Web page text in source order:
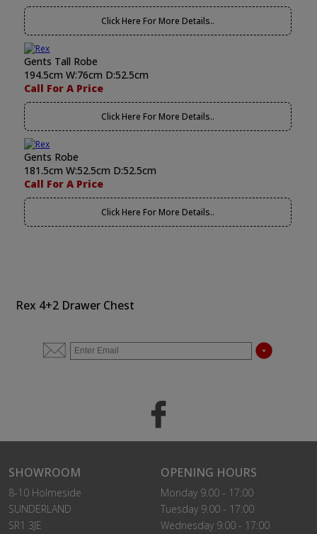
Click Here For More Details..
Gents Tall Robe
194.5cm W:76cm D:52.5cm
Call For A Price
Click Here For More Details..
Gents Robe
181.5cm W:52.5cm D:52.5cm
Call For A Price
Click Here For More Details..
Rex 4+2 Drawer Chest
SHOWROOM
8-10 Holmeside
SUNDERLAND
SR1 3JE
OPENING HOURS
Monday 9.00 - 17:00
Tuesday 9.00 - 17:00
Wednesday 9.00 - 17:00